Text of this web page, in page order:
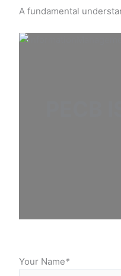
A fundamental
Your Name*